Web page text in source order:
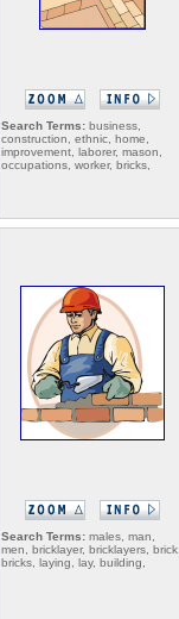
Search Terms: business,
construction, ethnic, home,
improvement, laborer, mason,
occupations, worker, bricks,
Search Terms: males, man,
men, bricklayer, bricklayers, brick,
bricks, laying, lay, building,